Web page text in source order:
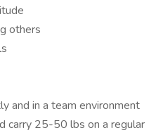
others
and in a team environment
carry 25-50 lbs on a regular